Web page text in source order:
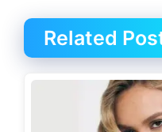
Related